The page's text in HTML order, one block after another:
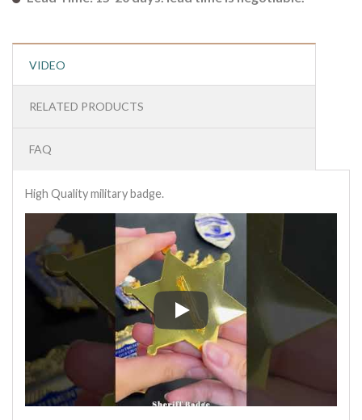
VIDEO
RELATED PRODUCTS
FAQ
High Quality military badge.
High Quality military badge.